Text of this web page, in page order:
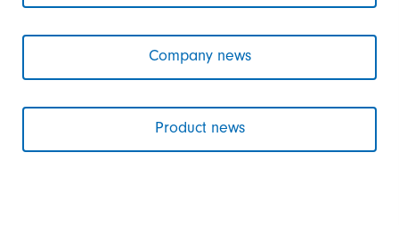
Company news
Product news